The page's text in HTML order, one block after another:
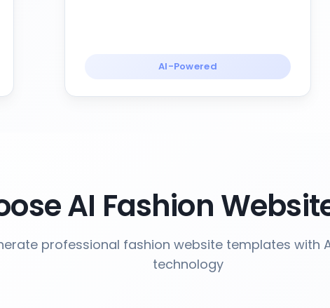
AI-Powered
AI Fashion
professional fashion website templates with
technology